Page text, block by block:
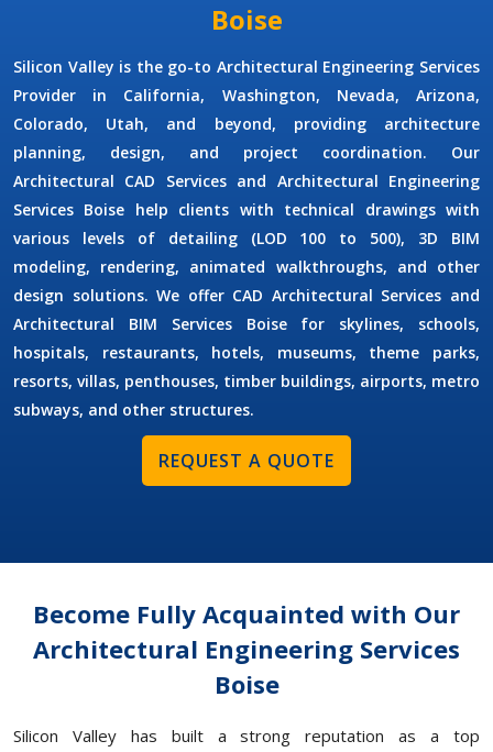
Boise
Silicon Valley is the go-to Architectural Engineering Services
Provider in California, Washington, Nevada, Arizona,
Colorado, Utah, and beyond, providing architecture
planning, design, and project coordination. Our
Architectural CAD Services and Architectural Engineering
Services Boise help clients with technical drawings with
various levels of detailing (LOD 100 to 500), 3D BIM
modeling, rendering, animated walkthroughs, and other
design solutions. We offer CAD Architectural Services and
Architectural BIM Services Boisefor skylines, schools,
hospitals, restaurants, hotels, museums, theme parks,
resorts, villas, penthouses, timber buildings, airports, metro
subways, and other structures.
REQUEST A QUOTE
Become Fully Acquainted with Our
Architectural Engineering Services
Boise
Silicon Valley has built a strong reputation as a top